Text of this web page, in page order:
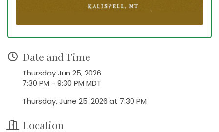
Date and Time
Thursday Jun 25, 2026
7:30 PM - 9:30 PM MDT
Thursday, June 25, 2026 at 7:30 PM
Location